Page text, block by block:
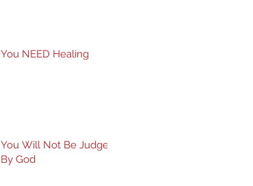
You NEED Healing
You Will Not Be Judged
By God